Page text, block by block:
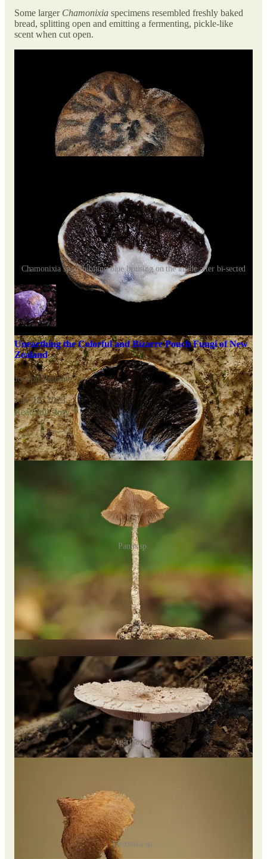
Some larger Chamonixia specimens resembled freshly baked
bread, splitting open and emitting a fermenting, pickle-like
scent when cut open.
Chamonixia sp. exhibiting blue bruising on the inside after bi-sected
Unearthing the Colorful and Bizarre Pouch Fungi of New
Zealand
Joseph Pallante
·
July 18, 2023
Read full story
Further exploration yielded a bounty ofPanus sp., the most
abundant mushroom in the park.
Panus sp.
I made several fascinating fungal finds. Among them were a
white, powdery species ofAgaricus
with
distinctively pointed caps and purple spores, and tiny
specimens featuring bright yellow caps and translucent stems.
I came across
species that varied in color from
orange to white (young to mature), and I foundElmerina
sclerodontiacovering a log.
Agaricus sp.
Deconica sp.